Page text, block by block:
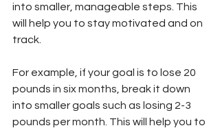
into smaller, manageable steps. This
will help you to stay motivated and on
track.
For example, if your goal is to lose 20
pounds in six months, break it down
into smaller goals such as losing 2-3
pounds per month. This will help you to